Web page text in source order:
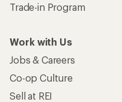
Trade-in Program
Work with Us
Jobs & Careers
Co-op Culture
Sell at REI